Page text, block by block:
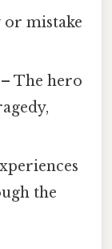
or mistake
– The hero
the